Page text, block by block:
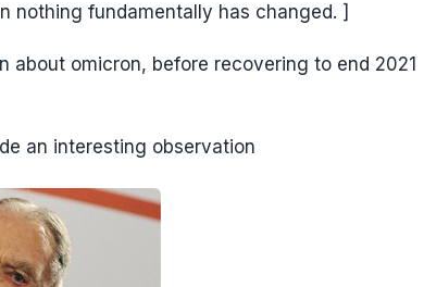
nothing fundamentally has changed. ]
about omicron, before recovering to end 2021
an interesting observation